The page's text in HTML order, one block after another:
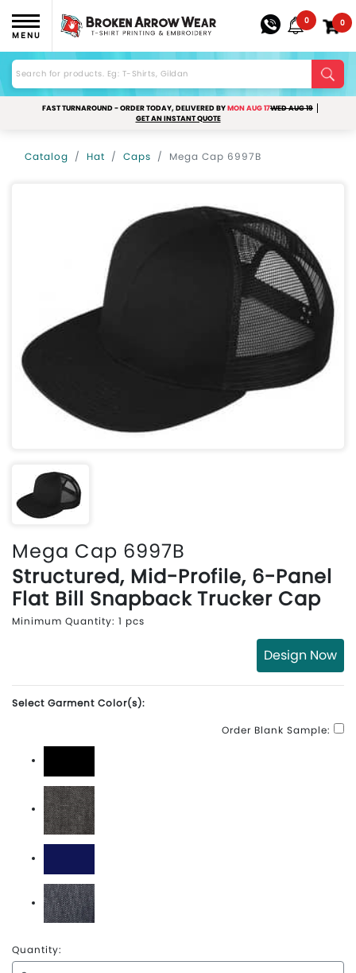
MENU
0 0
FAST TURNAROUND - ORDER TODAY, DELIVERED BYMON AUG 17WED AUG 19
GET AN INSTANT QUOTE
Catalog Hat Caps Mega Cap 6997B
Mega Cap 6997B
Structured, Mid-Profile, 6-Panel
Flat Bill Snapback Trucker Cap
Minimum Quantity: 1 pcs
Design Now
Select Garment Color(s):
Order Blank Sample:
Black
Black Denim
Navy
Navy Denim
Quantity: